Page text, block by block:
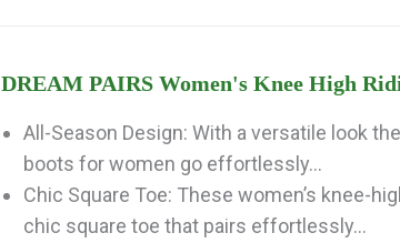
DREAM PAIRS Women's Knee High
All-Season Design: With a versatile look
boots for women go effortlessly...
Chic Square Toe: These women’s knee-
chic square toe that pairs effortlessly...